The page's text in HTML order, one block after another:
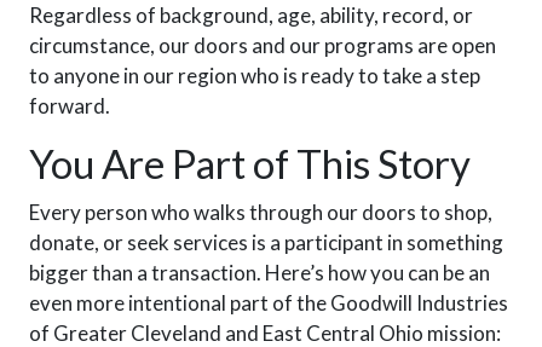
Regardless of background, age, ability, record, or
circumstance, our doors and our programs are open
to anyone in our region who is ready to take a step
forward.
You Are Part of This Story
Every person who walks through our doors to shop,
donate, or seek services is a participant in something
bigger than a transaction. Here’s how you can be an
even more intentional part of the Goodwill Industries
of Greater Cleveland and East Central Ohio mission: